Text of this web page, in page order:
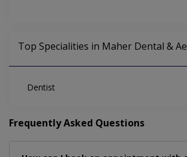
Top Specialities in Maher Dental &
Dentist
Frequently Asked Questions